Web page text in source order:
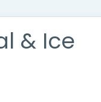
& Ice